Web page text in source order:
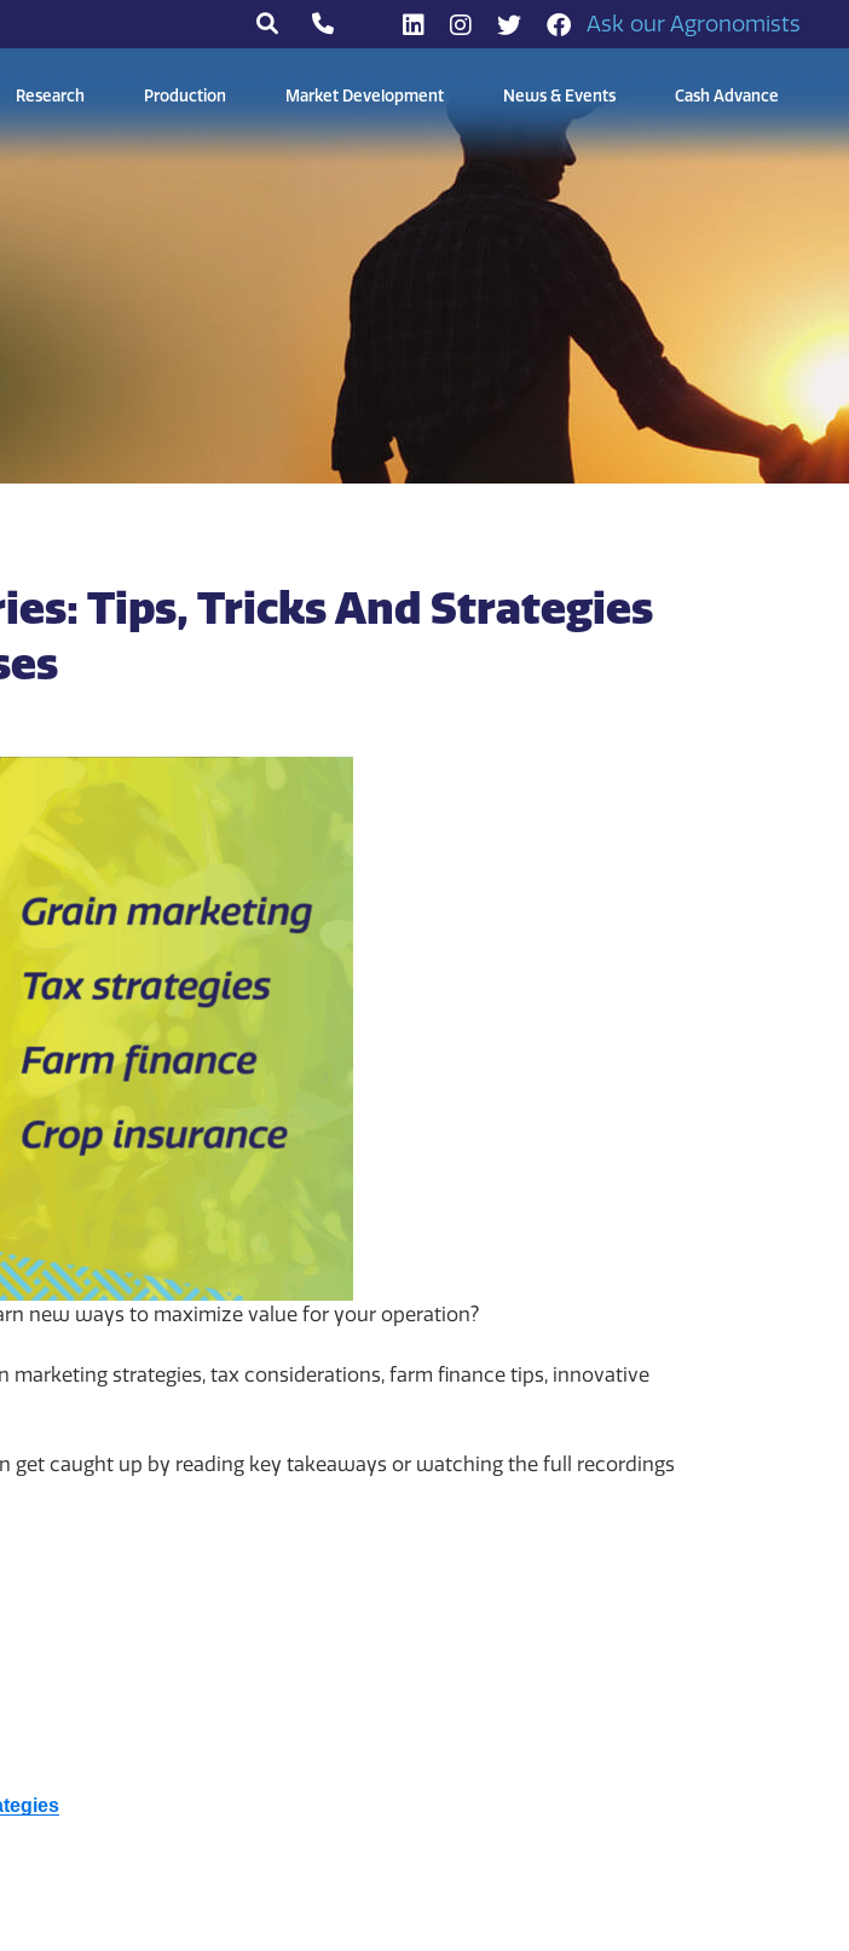
Ask our Agronomists
Research Production Market Development News & Events Cash Advance
Tips, Tricks And Strategies
new ways to maximize value for your operation?
strategies, tax considerations, farm finance tips, innovative
get caught up by reading key takeaways or watching the full recordings